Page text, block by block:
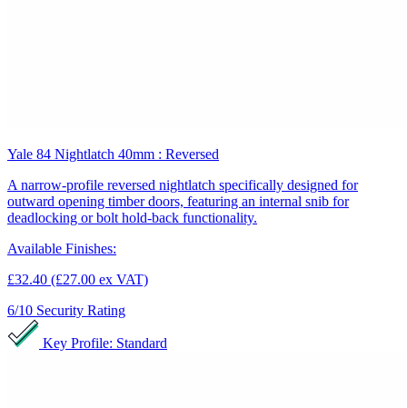
Yale 84 Nightlatch 40mm : Reversed
A narrow-profile reversed nightlatch specifically designed for
outward opening timber doors, featuring an internal snib for
deadlocking or bolt hold-back functionality.
Available Finishes:
£32.40 (£27.00 ex VAT)
6/10 Security Rating
Key Profile: Standard